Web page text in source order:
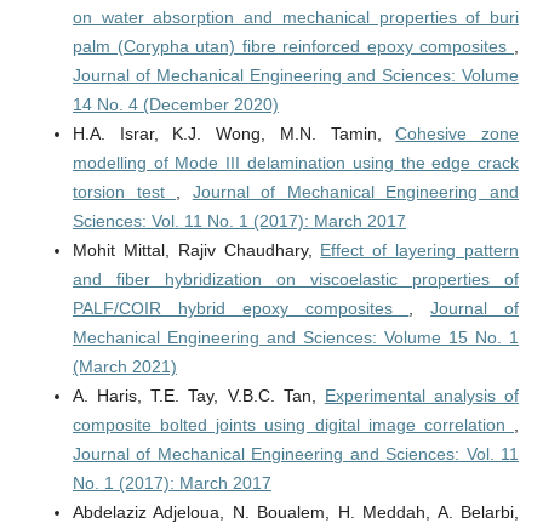
on water absorption and mechanical properties of buri
palm (Corypha utan) fibre reinforced epoxy composites
Journal of Mechanical Engineering and Sciences: Volume
14 No. 4 (December 2020)
H.A. Israr, K.J. Wong, M.N. Tamin,Cohesive zone
modelling of Mode III delamination using the edge crack
torsion test
Journal of Mechanical Engineering and
Sciences: Vol. 11 No. 1 (2017): March 2017
Mohit Mittal, Rajiv Chaudhary, Effect of layering pattern
and fiber hybridization on viscoelastic properties of
PALF/COIR hybrid epoxy composites
,Journal of
Mechanical Engineering and Sciences: Volume 15 No. 1
(March 2021)
A. Haris, T.E. Tay, V.B.C. Tan, Experimental analysis of
composite bolted joints using digital image correlation
Journal of Mechanical Engineering and Sciences: Vol. 11
No. 1 (2017): March 2017
Abdelaziz Adjeloua, N. Boualem, H. Meddah, A. Belarbi,